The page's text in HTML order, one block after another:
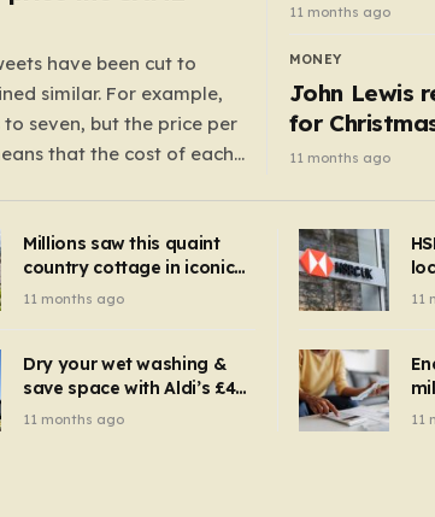
have been cut to
similar. For example,
seven, but the price per
that the cost of each
unchanged, reductions
branches –
list?
11 months ago
MONEY
John Lewis
for
retro
11 months ago
Millions saw this quaint
country cottage in iconic
Hollywood blockbuster –
11 months ago 11
Dry your wet washing &
save space with Aldi’s £4
autumn gadget – you
11 months ago 11